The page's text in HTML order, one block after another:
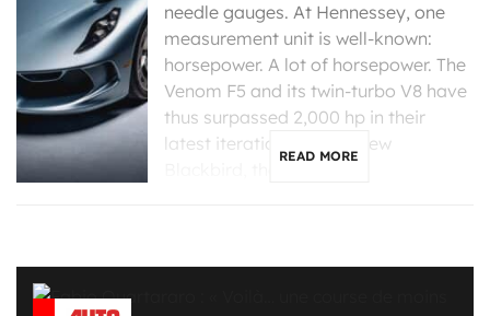
needle gauges. At Hennessey, one
measurement unit is well-known:
horsepower. A lot of horsepower. The
Venom F5 and its twin-turbo V8 have
thus surpassed 2,000 hp in their
latest iterations. For its new
READ MORE